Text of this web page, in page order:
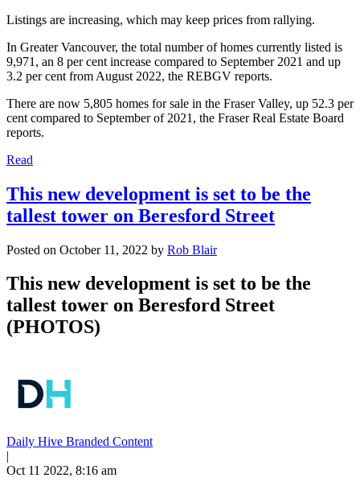
Listings are increasing, which may keep prices from rallying.
In Greater Vancouver, the total number of homes currently listed is
9,971, an 8 per cent increase compared to September 2021 and up
3.2 per cent from August 2022, the REBGV reports.
There are now 5,805 homes for sale in the Fraser Valley, up 52.3 per
cent compared to September of 2021, the Fraser Real Estate Board
reports.
Read
This new development is set to be the
tallest tower on Beresford Street
Posted on October 11, 2022 by Rob Blair
This new development is set to be the
tallest tower on Beresford Street
(PHOTOS)
Daily Hive Branded Content
|
Oct 11 2022, 8:16 am